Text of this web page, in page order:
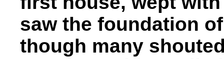
saw the foundation
though many